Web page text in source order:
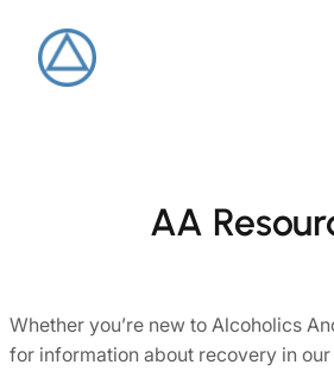
content
AA
Whether you’re new to Alcoholics
for information about recovery in